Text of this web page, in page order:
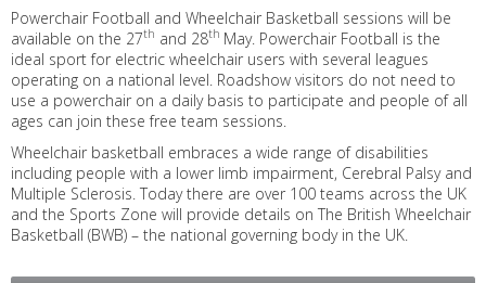
Powerchair Football and Wheelchair Basketball sessions will be
available on the 27th and 28th May. Powerchair Football is the
ideal sport for electric wheelchair users with several leagues
operating on a national level. Roadshow visitors do not need to
use a powerchair on a daily basis to participate and people of all
ages can join these free team sessions.
Wheelchair basketball embraces a wide range of disabilities
including people with a lower limb impairment, Cerebral Palsy and
Multiple Sclerosis. Today there are over 100 teams across the UK
and the Sports Zone will provide details on The British Wheelchair
Basketball (BWB) – the national governing body in the UK.